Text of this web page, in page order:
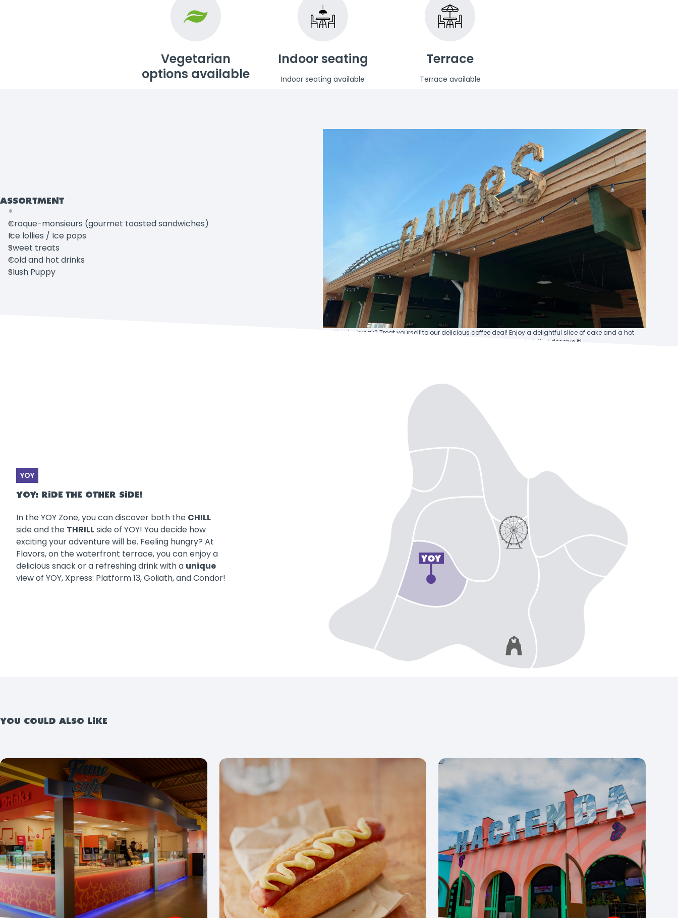
Vegetarian
options available
Indoor seating
Indoor seating available
Terrace
Terrace available
ASSORTMENT
Croque-monsieurs (gourmet toasted sandwiches)
Ice lollies / Ice pops
Sweet treats
Cold and hot drinks
Slush Puppy
Need a break? Treat yourself to our delicious coffee deal! Enjoy a delightful slice of cake and a hot
drink of your choice – the perfect combo to recharge and unwind. You deserve it!
YOY
YOY: RIDE THE OTHER SIDE!
In the YOY Zone, you can discover both the CHILL
side and the THRILLside of YOY! You decide how
exciting your adventure will be. Feeling hungry? At
Flavors, on the waterfront terrace, you can enjoy a
delicious snack or a refreshing drink with a unique
view of YOY, Xpress: Platform 13, Goliath, and Condor!
YOU COULD ALSO LIKE